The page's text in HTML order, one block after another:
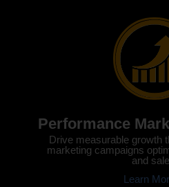
Performance
Drive measurable growth
marketing campaigns
and
Learn